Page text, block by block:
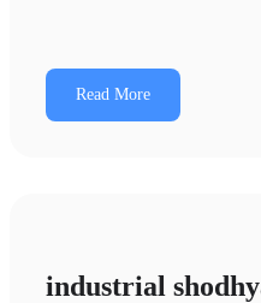
Read More
industrial